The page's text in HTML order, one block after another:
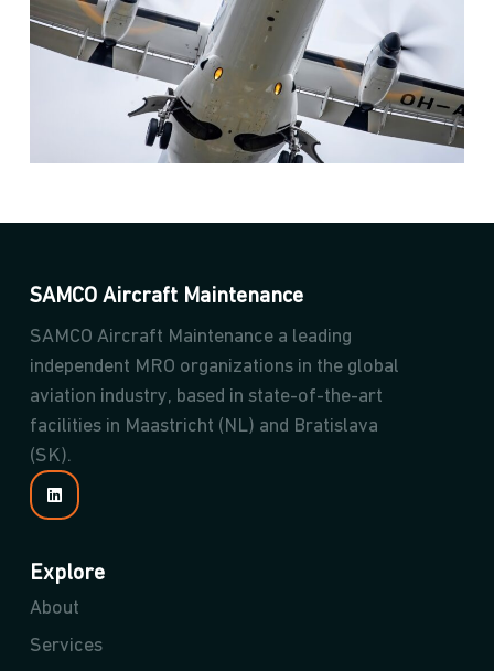
SAMCO Aircraft Maintenance
SAMCO Aircraft Maintenance a leading
independent MRO organizations in the global
aviation industry, based in state-of-the-art
facilities in Maastricht (NL) and Bratislava
(SK).
Explore
About
Services